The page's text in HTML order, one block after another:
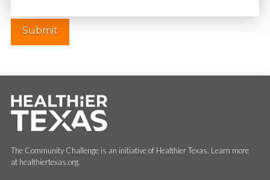
The Community Challenge is an initiative of Healthier Texas. Learn more
at healthiertexas.org.